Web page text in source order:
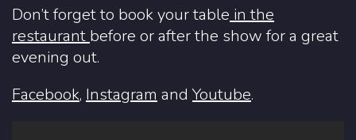
Don’t forget to book your table in the
restaurant before or after the show for a great
evening out.
Facebook, Instagram and Youtube.